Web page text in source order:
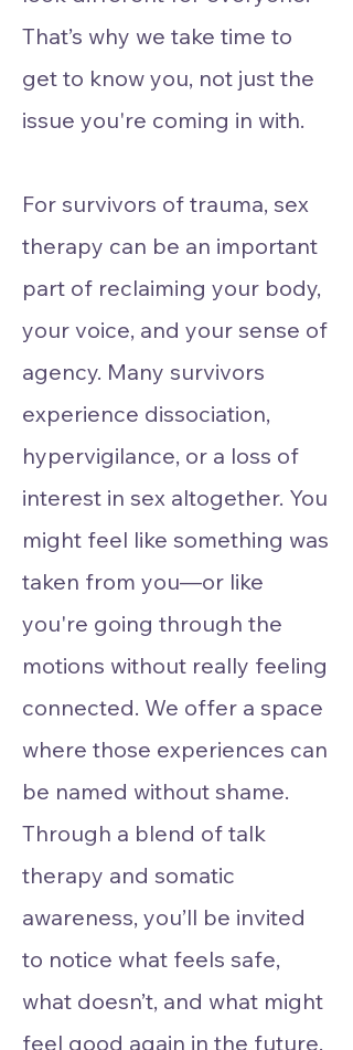
That’s why we take time to
get to know you, not just the
issue you're coming in with.
For survivors of trauma, sex
therapy can be an important
part of reclaiming your body,
your voice, and your sense of
agency. Many survivors
experience dissociation,
hypervigilance, or a loss of
interest in sex altogether. You
might feel like something was
taken from you—or like
you're going through the
motions without really feeling
connected. We offer a space
where those experiences can
be named without shame.
Through a blend of talk
therapy and somatic
awareness, you’ll be invited
to notice what feels safe,
what doesn’t, and what might
feel good again in the future.